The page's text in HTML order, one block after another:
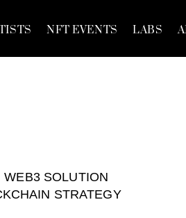
NFT EVENTS LABS
SOLUTION
STRATEGY